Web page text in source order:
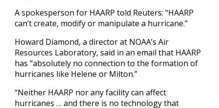
A spokesperson for HAARP told Reuters: “HAARP
can’t create, modify or manipulate a hurricane.”
Howard Diamond, a director at NOAA’s Air
Resources Laboratory, said in an email that HAARP
has “absolutely no connection to the formation of
hurricanes like Helene or Milton.”
“Neither HAARP nor any facility can affect
hurricanes … and there is no technology that